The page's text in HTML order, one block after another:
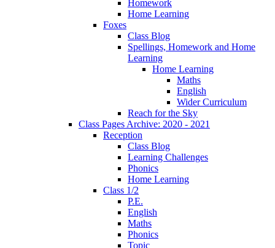
Homework
Home Learning
Foxes
Class Blog
Spellings, Homework and Home
Learning
Home Learning
Maths
English
Wider Curriculum
Reach for the Sky
Class Pages Archive: 2020 - 2021
Reception
Class Blog
Learning Challenges
Phonics
Home Learning
Class 1/2
P.E.
English
Maths
Phonics
Topic